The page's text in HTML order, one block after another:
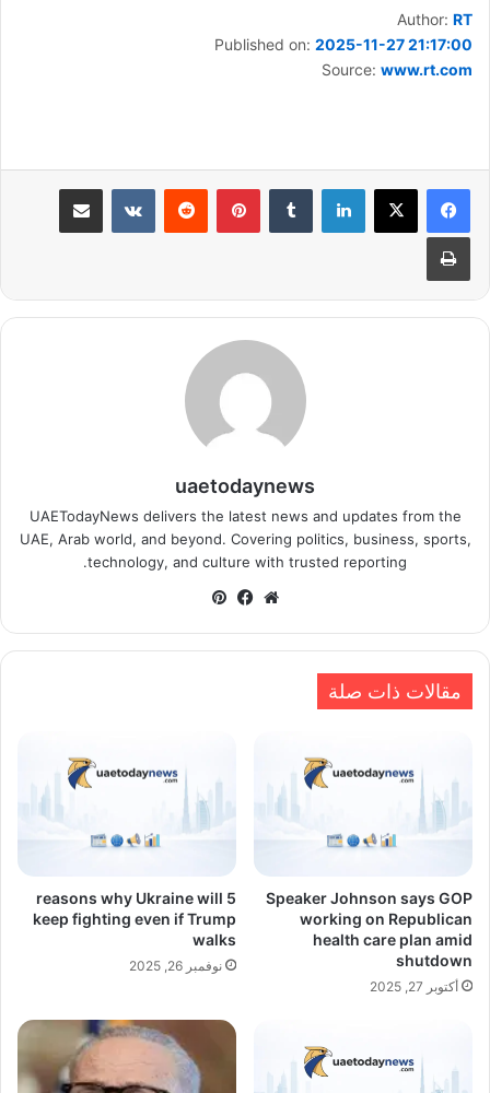
Author: RT
Published on: 2025-11-27 21:17:00
Source: www.rt.com
لينكدإن بينتيريست مشاركة عبر البريد
طباعة
uaetodaynews
UAETodayNews delivers the latest news and updates from the
UAE, Arab world, and beyond. Covering politics, business, sports,
technology, and culture with trusted reporting.
موقعفيسبوك
مقالات ذات صلة
Speaker Johnson says GOP
working on Republican
health care plan amid
shutdown
أكتوبر 27, 2025
5 reasons why Ukraine will
keep fighting even if Trump
walks
نوفمبر 26, 2025